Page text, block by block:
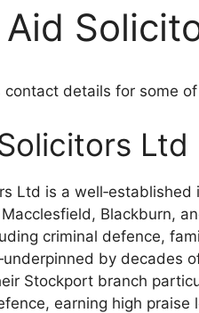
Aid
contact details for some
Ltd
Ltd is a
Blackburn,
criminal defence,
by decades
Stockport branch
earning high praise